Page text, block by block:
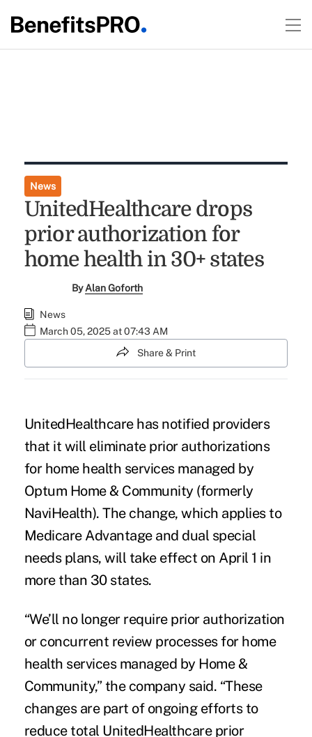
News
UnitedHealthcare drops
prior authorization for
home health in 30+ states
ByAlan Goforth
News
March 05, 2025 at 07:43 AM
Share & Print
UnitedHealthcare has notified providers
that it will eliminate prior authorizations
for home health services managed by
Optum Home & Community (formerly
NaviHealth). The change, which applies to
Medicare Advantage and dual special
needs plans, will take effect on April 1 in
more than 30 states.
“We’ll no longer require prior authorization
or concurrent review processes for home
health services managed by Home &
Community,” the company said. “These
changes are part of ongoing efforts to
reduce total UnitedHealthcare prior